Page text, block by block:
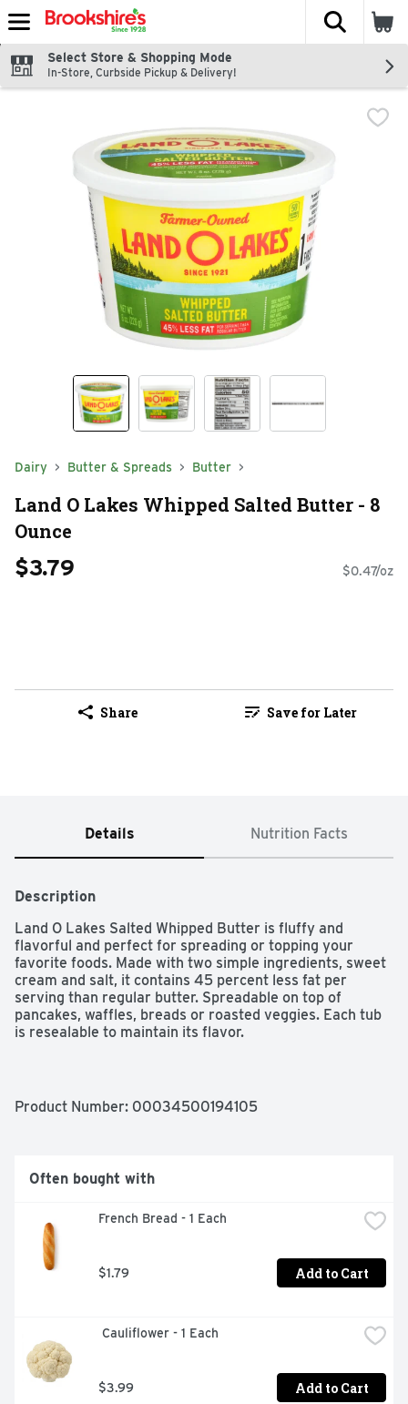
Skip header to page content
The
Select Store & Shopping Mode
In-Store, Curbside Pickup & Delivery!
Dairy Butter & Spreads Butter
Land O Lakes Whipped Salted Butter - 8
Ounce
$3.79 $0.47/oz
Share Save for Later
Details Nutrition Facts
Description
Land O Lakes Salted Whipped Butter is fluffy and
flavorful and perfect for spreading or topping your
favorite foods. Made with two simple ingredients, sweet
cream and salt, it contains 45 percent less fat per
serving than regular butter. Spreadable on top of
pancakes, waffles, breads or roasted veggies. Each tub
is resealable to maintain its flavor.
foods
Spreadable on top of pancakes, waffles, breads or
roasted veggies
maintain its flavor
Land O Lakes Salted Whipped Butter - Eat It Like You
Own It
Product Number: 00034500194105
Often bought with
French Bread - 1 Each
$1.79 Add to Cart
Cauliflower - 1 Each
$3.99 Add to Cart